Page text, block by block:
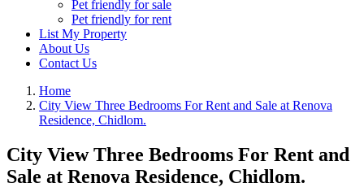
Pet friendly for sale
Pet friendly for rent
List My Property
About Us
Contact Us
Home
City View Three Bedrooms For Rent and Sale at Renova
Residence, Chidlom.
City View Three Bedrooms For Rent and
Sale at Renova Residence, Chidlom.